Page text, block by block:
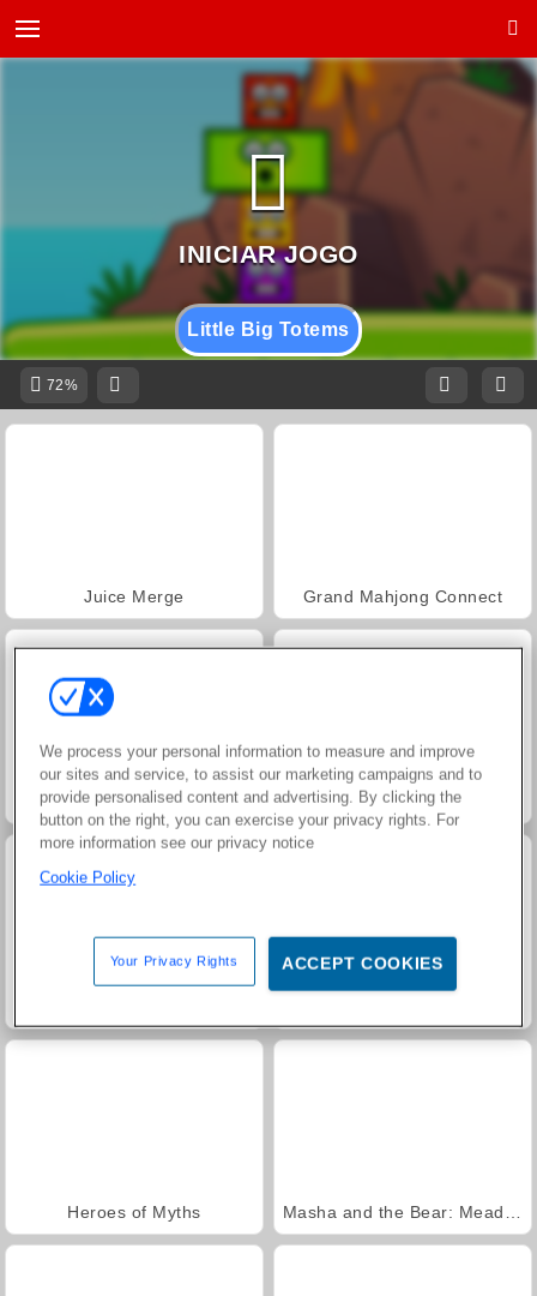
Little Big Totems
72%
Juice Merge Grand Mahjong Connect
Trollface Quest: USA 2 Jewel Garden Story
Heroes of Myths
We process your personal information to measure and improve
our sites and service, to assist our marketing campaigns and to
provide personalised content and advertising. By clicking the
button on the right, you can exercise your privacy rights. For
more information see our privacy notice
Cookie Policy
Your Privacy Rights ACCEPT COOKIES